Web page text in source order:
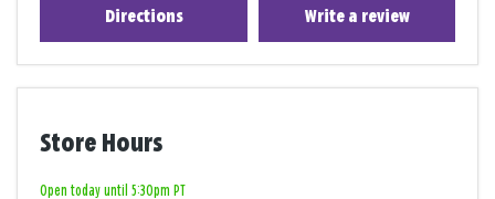
Directions Write a review
Store Hours
Open today until 5:30pm PT